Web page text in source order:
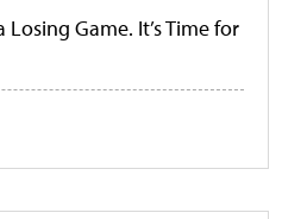
Game. It’s Time for